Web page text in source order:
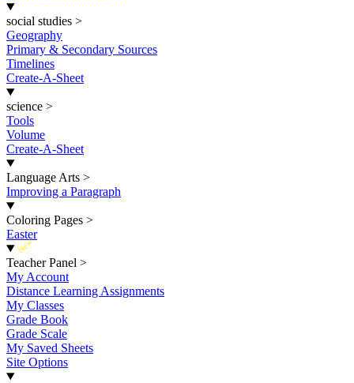
social studies >
Geography
Primary & Secondary Sources
Timelines
Create-A-Sheet
science >
Tools
Volume
Create-A-Sheet
Language Arts >
Improving a Paragraph
Coloring Pages >
Easter
New
Teacher Panel >
My Account
Distance Learning Assignments
My Classes
Grade Book
Grade Scale
My Saved Sheets
Site Options